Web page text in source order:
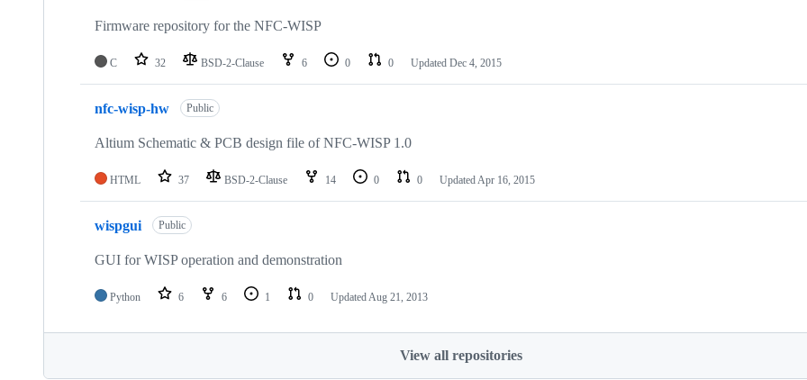
Firmware repository for the NFC-WISP
C 32 BSD-2-Clause 6 0 0 Updated Dec 4, 2015
nfc-wisp-hw Public
Altium Schematic & PCB design file of NFC-WISP 1.0
HTML 37 BSD-2-Clause 14 0 0 UpdatedApr 16, 2015
wispgui Public
GUI for WISP operation and demonstration
Python 6 6 1 0 UpdatedAug 21, 2013
View all repositories